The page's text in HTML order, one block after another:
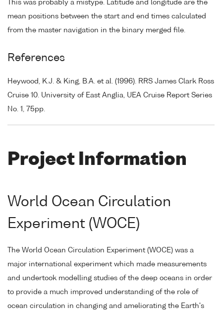
This was probably a mistype. Latitude and longitude are the
mean positions between the start and end times calculated
from the master navigation in the binary merged file.
References
Heywood, K.J. & King, B.A. et al. (1996). RRS James Clark Ross
Cruise 10. University of East Anglia, UEA Cruise Report Series
No. 1, 75pp.
Project Information
World Ocean Circulation
Experiment (WOCE)
The World Ocean Circulation Experiment (WOCE) was a
major international experiment which made measurements
and undertook modelling studies of the deep oceans in order
to provide a much improved understanding of the role of
ocean circulation in changing and ameliorating the Earth's